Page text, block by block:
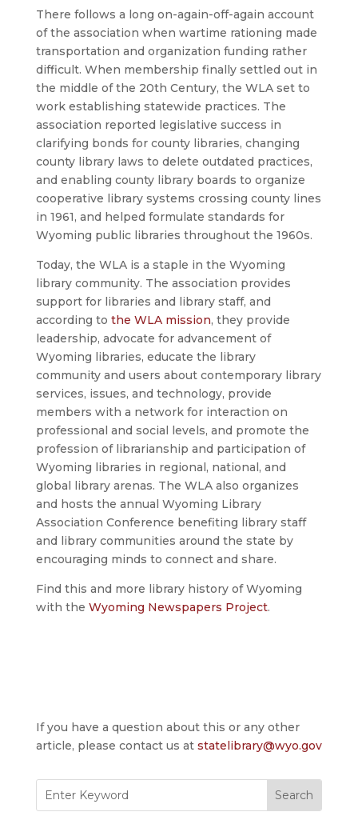
There follows a long on-again-off-again account
of the association when wartime rationing made
transportation and organization funding rather
difficult. When membership finally settled out in
the middle of the 20th Century, the WLA set to
work establishing statewide practices. The
association reported legislative success in
clarifying bonds for county libraries, changing
county library laws to delete outdated practices,
and enabling county library boards to organize
cooperative library systems crossing county lines
in 1961, and helped formulate standards for
Wyoming public libraries throughout the 1960s.
Today, the WLA is a staple in the Wyoming
library community. The association provides
support for libraries and library staff, and
according to the WLA mission, they provide
leadership, advocate for advancement of
Wyoming libraries, educate the library
community and users about contemporary library
services, issues, and technology, provide
members with a network for interaction on
professional and social levels, and promote the
profession of librarianship and participation of
Wyoming libraries in regional, national, and
global library arenas. The WLA also organizes
and hosts the annual Wyoming Library
Association Conference benefiting library staff
and library communities around the state by
encouraging minds to connect and share.
Find this and more library history of Wyoming
with the Wyoming Newspapers Project.
If you have a question about this or any other
article, please contact us at statelibrary@wyo.gov
for: